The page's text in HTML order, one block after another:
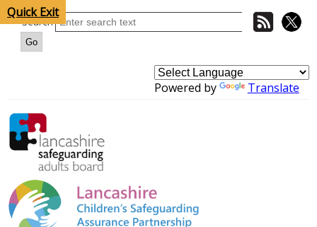
Quick Exit
Search
Powered by Translate